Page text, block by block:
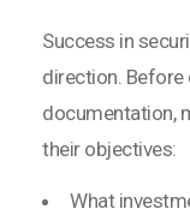
Success in
direction.
documentation,
their objectives:
What